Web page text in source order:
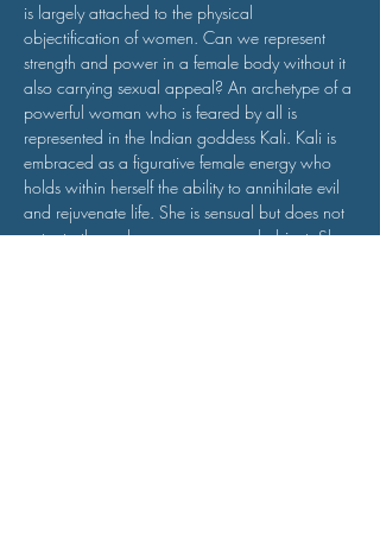
is largely attached to the physical
objectification of women. Can we represent
strength and power in a female body without it
also carrying sexual appeal? An archetype of a
powerful woman who is feared by all is
represented in the Indian goddess Kali. Kali is
embraced as a figurative female energy who
holds within herself the ability to annihilate evil
and rejuvenate life. She is sensual but does not
cater to the male gaze as a sexual object. She